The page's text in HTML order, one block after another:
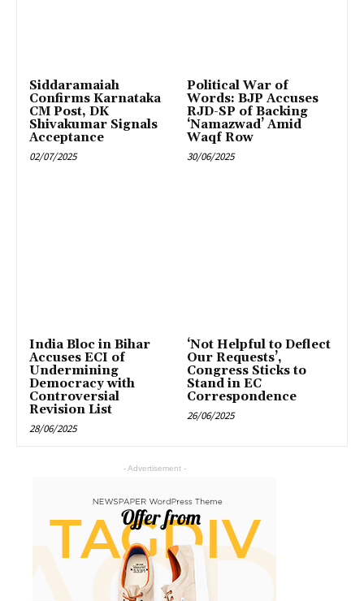
Siddaramaiah
Confirms Karnataka
CM Post, DK
Shivakumar Signals
Acceptance
02/07/2025
Political War of
Words: BJP Accuses
RJD-SP of Backing
‘Namazwad’ Amid
Waqf Row
30/06/2025
India Bloc in Bihar
Accuses ECI of
Undermining
Democracy with
Controversial
Revision List
28/06/2025
‘Not Helpful to Deflect
Our Requests’,
Congress Sticks to
Stand in EC
Correspondence
26/06/2025
- Advertisement -